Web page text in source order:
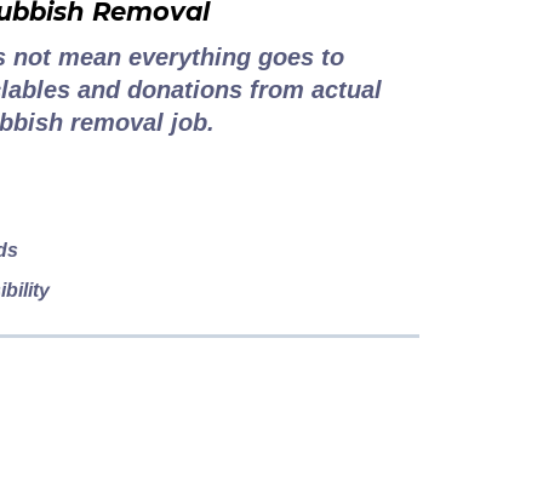
Removal
not mean everything goes to
and donations from actual
removal job.